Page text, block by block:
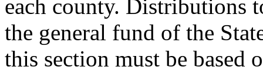
each county. Distributions
the general fund of the
this section must be based